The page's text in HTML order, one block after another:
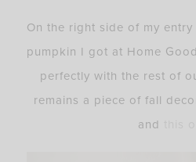
On the right side of my
pumpkin I got at Home
perfectly with the rest of
remains a piece of fall
and